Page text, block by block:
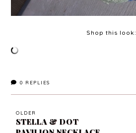
Shop this look:
0 REPLIES
OLDER
STELLA & DOT